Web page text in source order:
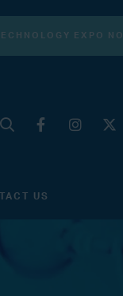
EXPO
US